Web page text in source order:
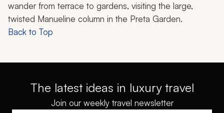
wander from terrace to gardens, visiting the large,
twisted Manueline column in the Preta Garden.
Back to Top
The latest ideas in luxury travel
Join our weekly travel newsletter